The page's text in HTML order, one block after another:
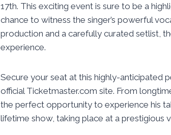
17th. This exciting event is sure to be a
chance to witness the singer’s powerful
production and a carefully curated setlist,
experience.
Secure your seat at this highly-anticipated
official Ticketmaster.com site. From
the perfect opportunity to experience his
lifetime show, taking place at a prestigious